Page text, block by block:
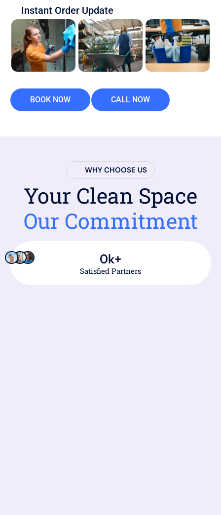
Instant Order Update
BOOK NOW CALL NOW
WHY CHOOSE US
Your Clean Space
Our Commitment
Satisfied Partners
0k+